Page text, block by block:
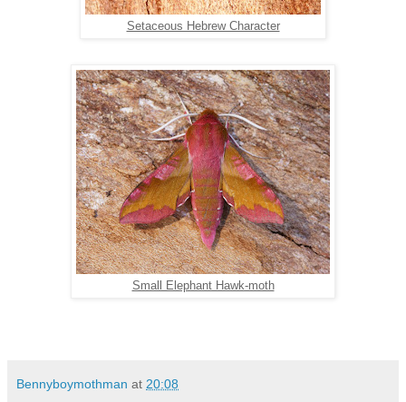
Setaceous Hebrew Character
Small Elephant Hawk-moth
Bennyboymothman at 20:08